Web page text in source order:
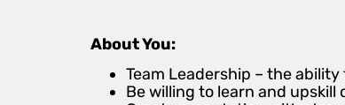
About You:
Team Leadership – the
Be willing to learn and upskill